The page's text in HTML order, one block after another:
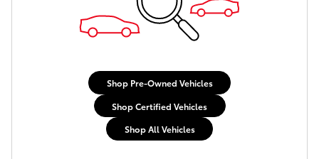
Shop Pre-Owned Vehicles
Shop Certified Vehicles
Shop All Vehicles